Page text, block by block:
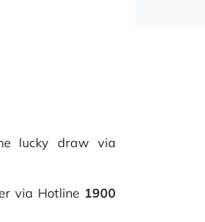
lucky draw via
via Hotline 1900